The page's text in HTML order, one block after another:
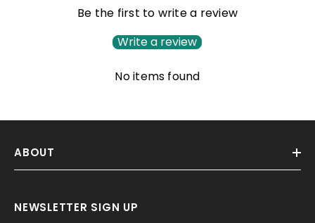
Be the first to write a review
Write a review
No items found
ABOUT
NEWSLETTER SIGN UP